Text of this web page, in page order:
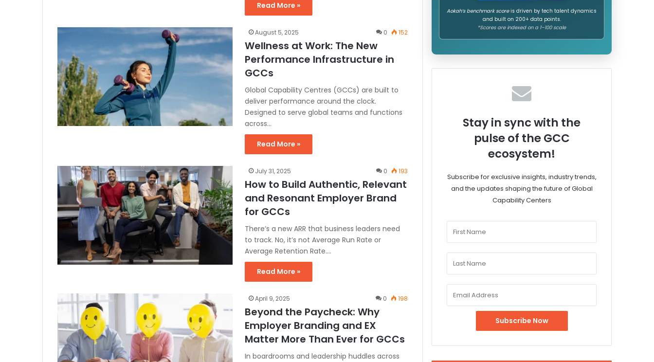
Read More »
August 5, 2025 0 152
Wellness at Work: The New
Performance Infrastructure in
GCCs
Global Capability Centres (GCCs) are built to
deliver performance around the clock.
Designed to serve global teams and functions
across…
Read More »
July 31, 2025 0 193
How to Build Authentic, Relevant
and Resonant Employer Brand
for GCCs
There’s a new ARR that business leaders need
to track. No, it’s not Average Run Rate or
Average Retention Rate.…
Read More »
April 9, 2025 0 198
Beyond the Paycheck: Why
Employer Branding and EX
Matter More Than Ever for GCCs
In boardrooms and leadership huddles across
Aokah’s benchmark scoreis driven by tech talent dynamics
and built on 200+ data points.
*Scores are indexed on a 1–100 scale
Stay in sync with the
pulse of the GCC
ecosystem!
Subscribe for exclusive insights, industry trends,
and the updates shaping the future of Global
Capability Centers